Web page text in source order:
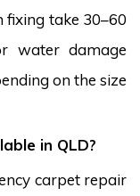
fixing take 30–60
water damage
on the size
in QLD?
carpet repair